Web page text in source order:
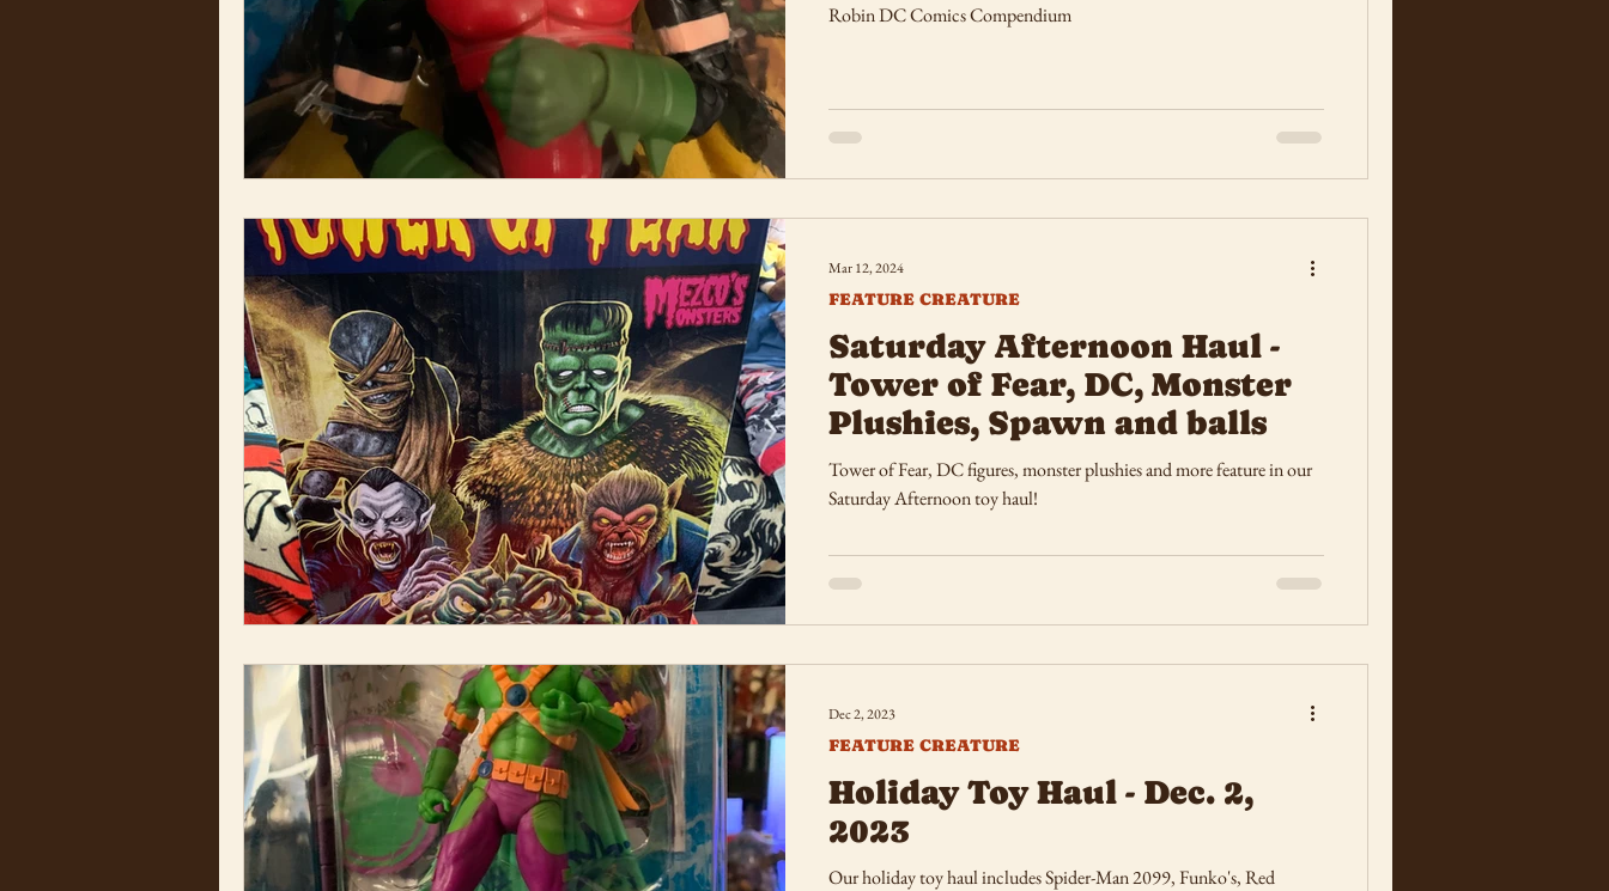
Robin DC Comics Compendium
Saturday Afternoon Haul -
Tower of Fear, DC, Monster
Plushies, Spawn and balls
Tower of Fear, DC figures, monster plushies and more feature in our
Saturday Afternoon toy haul!
FEATURE CREATURE
Mar 12, 2024
Holiday Toy Haul - Dec. 2,
2023
Our holiday toy haul includes Spider-Man 2099, Funko's, Red
FEATURE CREATURE
Dec 2, 2023